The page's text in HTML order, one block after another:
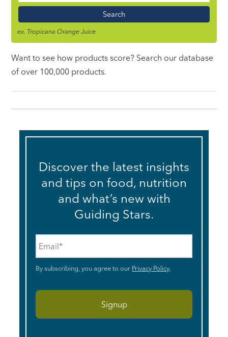
Name
ex. Tropicana Orange Juice
Want to see how products score? Search our database
of over 100,000 products.
Discover the latest insights
and tips on food, nutrition
and what’s new with
Guiding Stars.
By subscribing, you agree to our Privacy Policy.